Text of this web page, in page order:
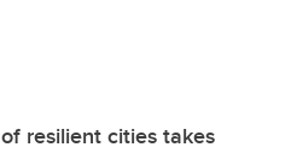
resilient cities takes